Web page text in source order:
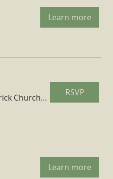
Learn more
St. Patrick Church Parish Hall RSVP
Learn more